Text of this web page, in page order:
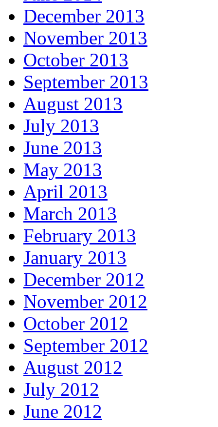
December 2013
November 2013
October 2013
September 2013
August 2013
July 2013
June 2013
May 2013
April 2013
March 2013
February 2013
January 2013
December 2012
November 2012
October 2012
September 2012
August 2012
July 2012
June 2012